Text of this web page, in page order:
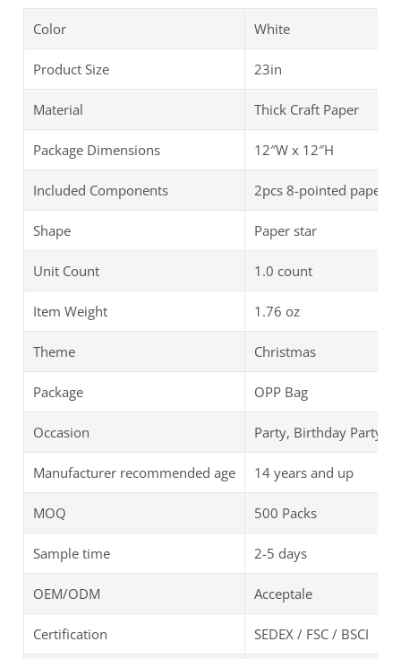
Color White
Product Size 23in
Material Thick Craft Paper
Package Dimensions ‎‎12″W x 12″H
Included Components 2pcs 8-pointed paper
Shape Paper star
Unit Count 1.0 count
Item Weight ‎1.76 oz
Theme Christmas
Package OPP Bag
Occasion Party, Birthday Party
Manufacturer recommended age 14 years and up
MOQ 500 Packs
Sample time 2-5 days
OEM/ODM Acceptale
Certification SEDEX / FSC / BSCI